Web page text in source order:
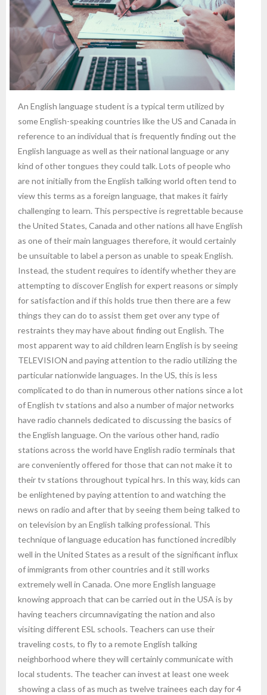
An English language student is a typical term utilized by
some English-speaking countries like the US and Canada in
reference to an individual that is frequently finding out the
English language as well as their national language or any
kind of other tongues they could talk. Lots of people who
are not initially from the English talking world often tend to
view this terms as a foreign language, that makes it fairly
challenging to learn. This perspective is regrettable because
the United States, Canada and other nations all have English
as one of their main languages therefore, it would certainly
be unsuitable to label a person as unable to speak English.
Instead, the student requires to identify whether they are
attempting to discover English for expert reasons or simply
for satisfaction and if this holds true then there are a few
things they can do to assist them get over any type of
restraints they may have about finding out English. The
most apparent way to aid children learn English is by seeing
TELEVISION and paying attention to the radio utilizing the
particular nationwide languages. In the US, this is less
complicated to do than in numerous other nations since a lot
of English tv stations and also a number of major networks
have radio channels dedicated to discussing the basics of
the English language. On the various other hand, radio
stations across the world have English radio terminals that
are conveniently offered for those that can not make it to
their tv stations throughout typical hrs. In this way, kids can
be enlightened by paying attention to and watching the
news on radio and after that by seeing them being talked to
on television by an English talking professional. This
technique of language education has functioned incredibly
well in the United States as a result of the significant influx
of immigrants from other countries and it still works
extremely well in Canada. One more English language
knowing approach that can be carried out in the USA is by
having teachers circumnavigating the nation and also
visiting different ESL schools. Teachers can use their
traveling costs, to fly to a remote English talking
neighborhood where they will certainly communicate with
local students. The teacher can invest at least one week
showing a class of as much as twelve trainees each day for 4